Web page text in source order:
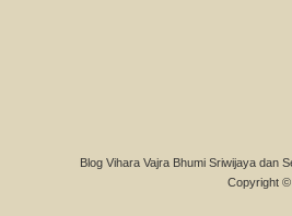
Blog Vihara Vajra Bhumi Sriwijaya dan
Copyright ©